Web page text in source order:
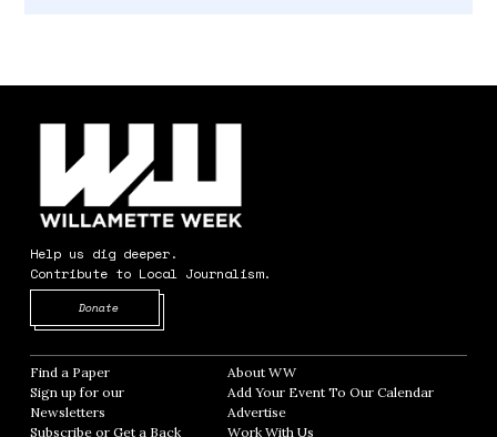
Help us dig deeper.
Contribute to Local Journalism.
Donate
Find a Paper Opens in new window
Sign up for our
Newsletters Opens in new window
Subscribe or Get a Back
About WWOpens in new window
Add Your Event To Our CalendarOpens in
AdvertiseOpens in new window
Work With Us